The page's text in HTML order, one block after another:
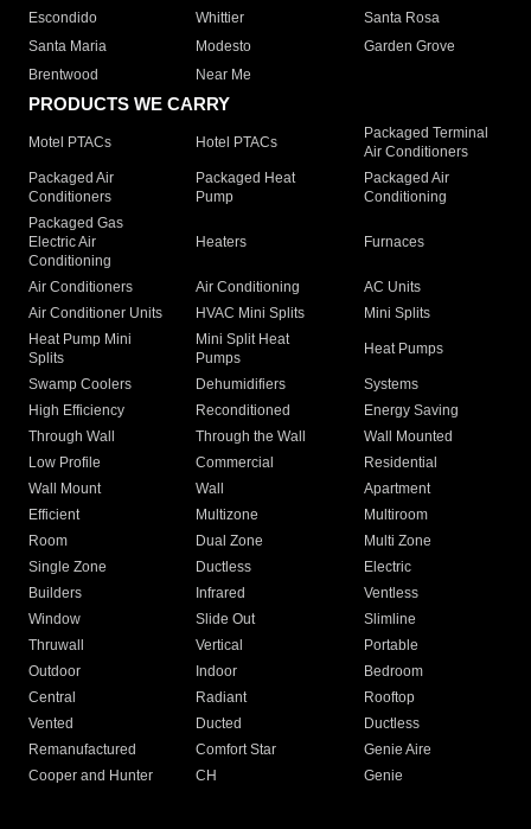
Escondido
Whittier
Santa Rosa
Santa Maria
Modesto
Garden Grove
Brentwood
Near Me
PRODUCTS WE CARRY
Motel PTACs Hotel PTACs
Packaged Terminal
Air Conditioners
Packaged Air
Conditioners
Packaged Heat
Pump
Packaged Air
Conditioning
Packaged Gas
Electric Air
Conditioning
Heaters Furnaces
Air Conditioners Air Conditioning
AC Units
Air Conditioner Units
HVAC Mini Splits
Mini Splits
Heat Pump Mini
Splits
Mini Split Heat
Pumps
Heat Pumps
Swamp Coolers Dehumidifiers
Systems
High Efficiency
Reconditioned
Energy Saving
Through Wall
Through the Wall
Wall Mounted
Low Profile
Commercial
Residential
Wall Mount
Wall
Apartment
Efficient
Multizone
Multiroom
Room
Dual Zone
Multi Zone
Single Zone
Ductless
Electric
Builders
Infrared
Ventless
Window
Slide Out
Slimline
Thruwall
Vertical
Portable
Outdoor
Indoor
Bedroom
Central
Radiant
Rooftop
Vented
Ducted
Ductless
Remanufactured
Comfort Star
Genie Aire
Cooper and Hunter
CH Genie